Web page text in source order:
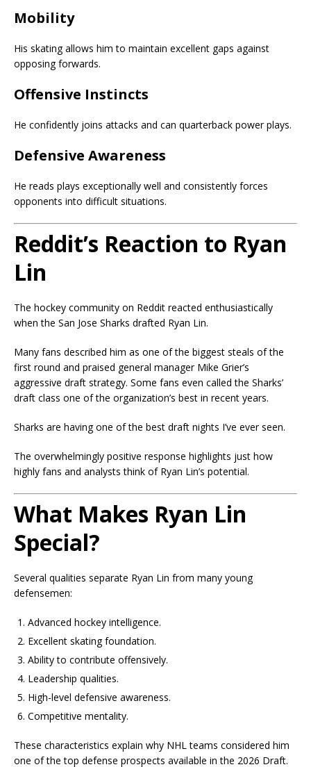
Mobility
His skating allows him to maintain excellent gaps against
opposing forwards.
Offensive Instincts
He confidently joins attacks and can quarterback power plays.
Defensive Awareness
He reads plays exceptionally well and consistently forces
opponents into difficult situations.
Reddit’s Reaction to Ryan
Lin
The hockey community on Reddit reacted enthusiastically
when the San Jose Sharks drafted Ryan Lin.
Many fans described him as one of the biggest steals of the
first round and praised general manager Mike Grier’s
aggressive draft strategy. Some fans even called the Sharks’
draft class one of the organization’s best in recent years.
Sharks are having one of the best draft nights I’ve ever seen.
The overwhelmingly positive response highlights just how
highly fans and analysts think of Ryan Lin’s potential.
What Makes Ryan Lin
Special?
Several qualities separate Ryan Lin from many young
defensemen:
Advanced hockey intelligence.
Excellent skating foundation.
Ability to contribute offensively.
Leadership qualities.
High-level defensive awareness.
Competitive mentality.
These characteristics explain why NHL teams considered him
one of the top defense prospects available in the 2026 Draft.